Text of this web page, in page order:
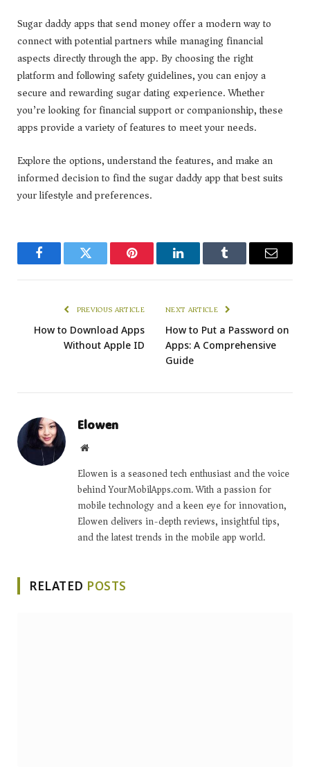
Sugar daddy apps that send money offer a modern way to
connect with potential partners while managing financial
aspects directly through the app. By choosing the right
platform and following safety guidelines, you can enjoy a
secure and rewarding sugar dating experience. Whether
you’re looking for financial support or companionship, these
apps provide a variety of features to meet your needs.
Explore the options, understand the features, and make an
informed decision to find the sugar daddy app that best suits
your lifestyle and preferences.
FacebookTwitter Pinterest LinkedInTumblr Email
PREVIOUS ARTICLE
How to Download Apps
Without Apple ID
NEXT ARTICLE
How to Put a Password on
Apps: A Comprehensive
Guide
Elowen
Website
Elowen is a seasoned tech enthusiast and the voice
behind YourMobilApps.com. With a passion for
mobile technology and a keen eye for innovation,
Elowen delivers in-depth reviews, insightful tips,
and the latest trends in the mobile app world.
RELATED POSTS